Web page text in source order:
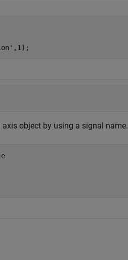
,1);
object by using a signal name.